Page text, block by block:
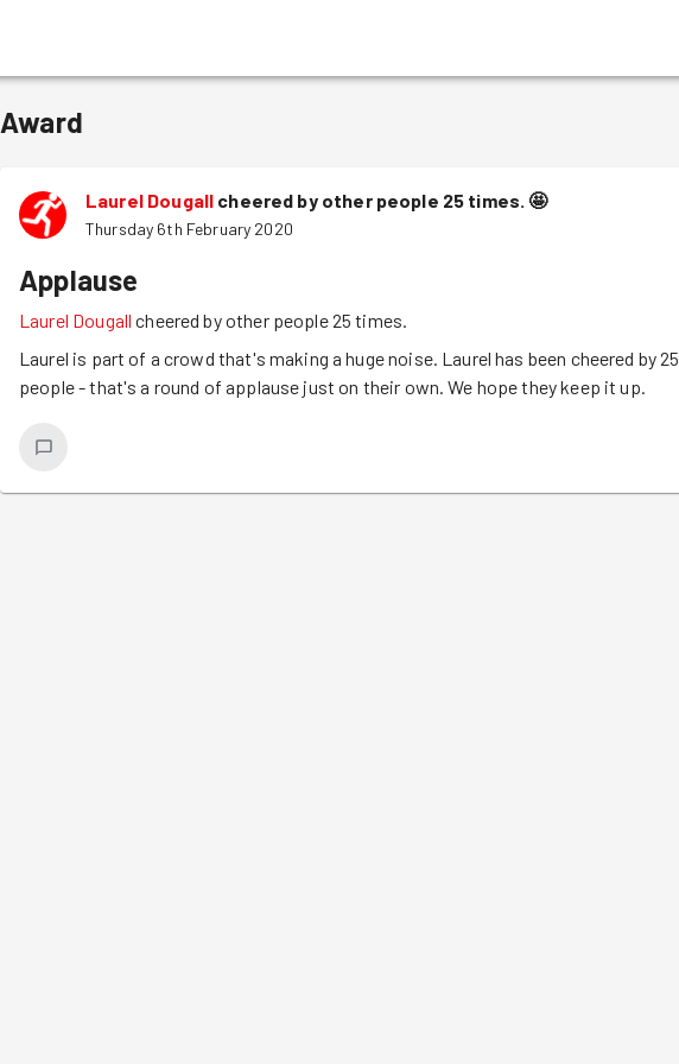
Award
Laurel Dougall cheered by other people 25 times. 🤩
Thursday 6th February 2020
Applause
Laurel Dougall cheered by other people 25 times.
Laurel is part of a crowd that's making a huge noise. Laurel has been cheered by 25
people - that's a round of applause just on their own. We hope they keep it up.